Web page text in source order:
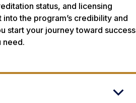
status, and licensing
into the program’s credibility and
start your journey toward success
need.